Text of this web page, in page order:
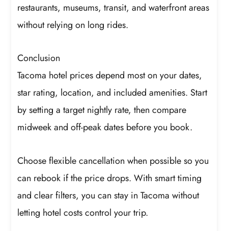
restaurants, museums, transit, and waterfront areas
without relying on long rides.
Conclusion
Tacoma hotel prices depend most on your dates,
star rating, location, and included amenities. Start
by setting a target nightly rate, then compare
midweek and off-peak dates before you book.
Choose flexible cancellation when possible so you
can rebook if the price drops. With smart timing
and clear filters, you can stay in Tacoma without
letting hotel costs control your trip.